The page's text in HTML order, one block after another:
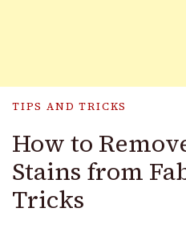
TIPS AND TRICKS
How to
Stains from
Tricks